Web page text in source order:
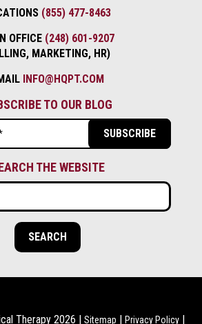
(855) 477-8463
OFFICE (248) 601-9207
MARKETING, HR)
INFO@HQPT.COM
TO OUR BLOG
THE WEBSITE
Therapy 2026 | Sitemap Privacy Policy